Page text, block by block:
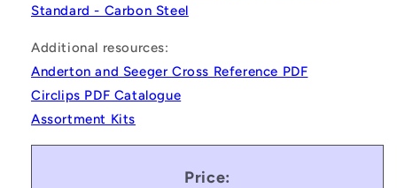
Standard - Carbon Steel
Additional resources:
Anderton and Seeger Cross Reference PDF
Circlips PDF Catalogue
Assortment Kits
Price: